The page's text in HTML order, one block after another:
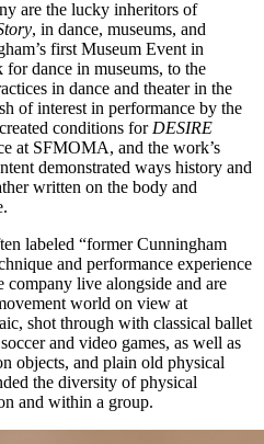
are the lucky inheritors of
, in dance, museums, and
first Museum Event in
dance in museums, to the
in dance and theater in the
of interest in performance by the
conditions for DESIRE
at SFMOMA, and the work’s
demonstrated ways history and
written on the body and
labeled “former Cunningham
and performance experience
company live alongside and are
world on view at
shot through with classical ballet
and video games, as well as
objects, and plain old physical
the diversity of physical
and within a group.